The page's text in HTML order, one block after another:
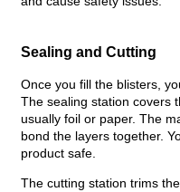
Sealing and Cutting
Once you fill the blisters,
The sealing station covers
usually foil or paper. The
bond the layers together.
product safe.
The cutting station trims